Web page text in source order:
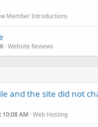
Member Introductions
Website Reviews
and the site did not
10:08 AM Web Hosting